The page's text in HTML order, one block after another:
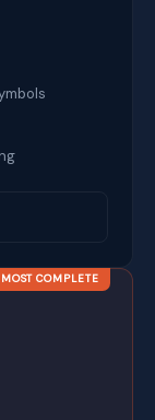
MOST COMPLETE